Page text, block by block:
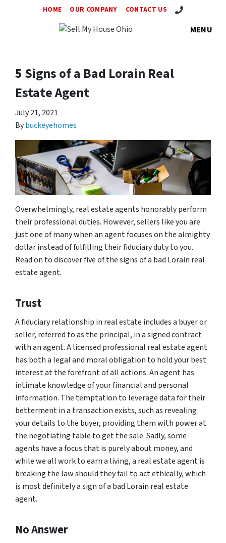
HOME OUR COMPANY CONTACT US Call Us!
MENU
5 Signs of a Bad Lorain Real
Estate Agent
July 21, 2021
Bybuckeyehomes
Overwhelmingly, real estate agents honorably perform
their professional duties. However, sellers like you are
just one of many when an agent focuses on the almighty
dollar instead of fulfilling their fiduciary duty to you.
Read on to discover five of the signs of a bad Lorain real
estate agent.
Trust
A fiduciary relationship in real estate includes a buyer or
seller, referred to as the principal, in a signed contract
with an agent. A licensed professional real estate agent
has both a legal and moral obligation to hold your best
interest at the forefront of all actions. An agent has
intimate knowledge of your financial and personal
information. The temptation to leverage data for their
betterment in a transaction exists, such as revealing
your details to the buyer, providing them with power at
the negotiating table to get the sale. Sadly, some
agents have a focus that is purely about money, and
while we all work to earn a living, a real estate agent is
breaking the law should they fail to act ethically, which
is most definitely a sign of a bad Lorain real estate
agent.
No Answer